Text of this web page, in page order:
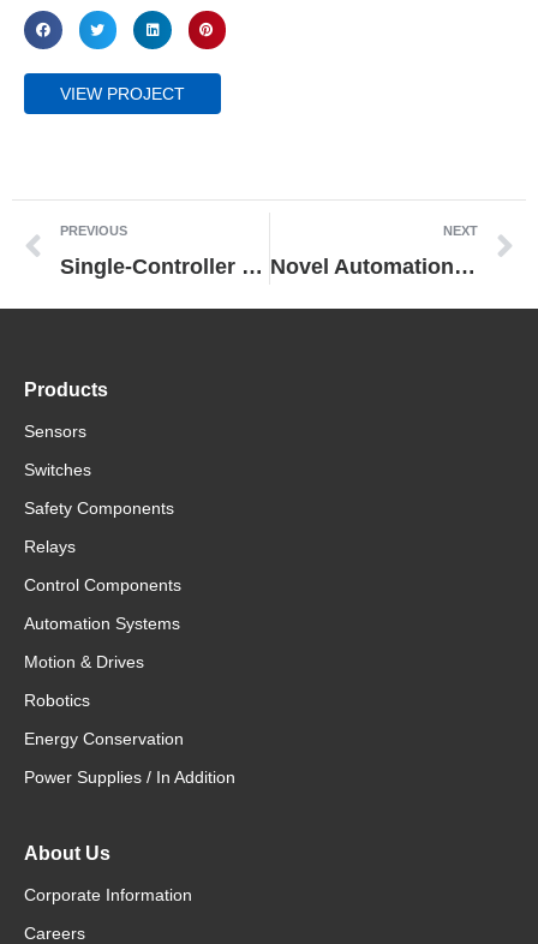
VIEW PROJECT
PREVIOUS
Single-Controller in a Turnkey Packaging Line for Mecapack
NEXT
Novel Automation System Doubles Tasco’s Output Capacity
Products
Sensors
Switches
Safety Components
Relays
Control Components
Automation Systems
Motion & Drives
Robotics
Energy Conservation
Power Supplies / In Addition
About Us
Corporate Information
Careers